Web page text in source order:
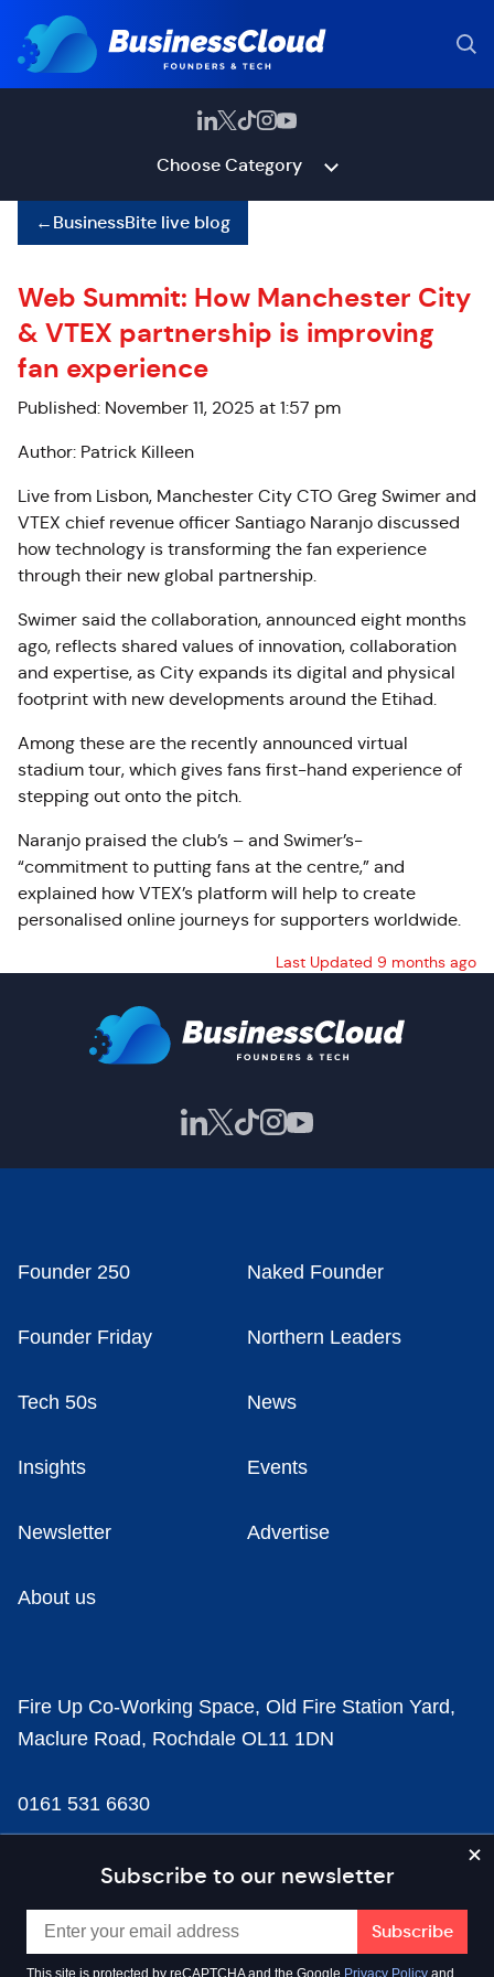
Choose Category
←BusinessBite live blog
Web Summit: How Manchester City
& VTEX partnership is improving
fan experience
Published: November 11, 2025 at 1:57 pm
Author: Patrick Killeen
Live from Lisbon, Manchester City CTO Greg Swimer and
VTEX chief revenue officer Santiago Naranjo discussed
how technology is transforming the fan experience
through their new global partnership.
Swimer said the collaboration, announced eight months
ago, reflects shared values of innovation, collaboration
and expertise, as City expands its digital and physical
footprint with new developments around the Etihad.
Among these are the recently announced virtual
stadium tour, which gives fans first-hand experience of
stepping out onto the pitch.
Naranjo praised the club’s – and Swimer’s-
“commitment to putting fans at the centre,” and
explained how VTEX’s platform will help to create
personalised online journeys for supporters worldwide.
Last Updated 9 months ago
Subscribe to our newsletter
This site is protected by reCAPTCHA and the Google Privacy Policy and
Founder 250 Naked Founder
Founder Friday Northern Leaders
Tech 50s News
Insights Events
Newsletter Advertise
About us
Fire Up Co-Working Space, Old Fire Station Yard,
Maclure Road, Rochdale OL11 1DN
0161 531 6630
news@businesscloud.co.uk